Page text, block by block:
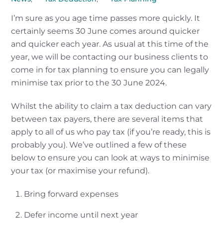
I’m sure as you age time passes more quickly. It
certainly seems 30 June comes around quicker
and quicker each year. As usual at this time of the
year, we will be contacting our business clients to
come in for tax planning to ensure you can legally
minimise tax prior to the 30 June 2024.
Whilst the ability to claim a tax deduction can vary
between tax payers, there are several items that
apply to all of us who pay tax (if you’re ready, this is
probably you). We’ve outlined a few of these
below to ensure you can look at ways to minimise
your tax (or maximise your refund).
Bring forward expenses
Defer income until next year